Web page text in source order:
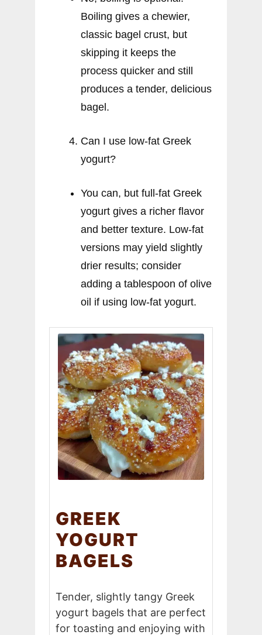
Boiling gives a chewier,
classic bagel crust, but
skipping it keeps the
process quicker and still
produces a tender, delicious
bagel.
Can I use low-fat Greek
yogurt?
You can, but full-fat Greek
yogurt gives a richer flavor
and better texture. Low-fat
versions may yield slightly
drier results; consider
adding a tablespoon of olive
oil if using low-fat yogurt.
GREEK
YOGURT
BAGELS
Tender, slightly tangy Greek
yogurt bagels that are perfect
for toasting and enjoying with